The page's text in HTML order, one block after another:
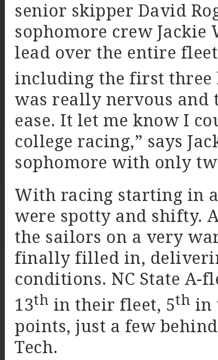
senior skipper David
sophomore crew Jackie
lead over the entire
including the first three
was really nervous and
ease. It let me know I
college racing,” says
sophomore with only
With racing starting in
were spotty and shifty.
the sailors on a very
finally filled in,
conditions. NC State
13th in their fleet, 5th in
points, just a few
Tech.